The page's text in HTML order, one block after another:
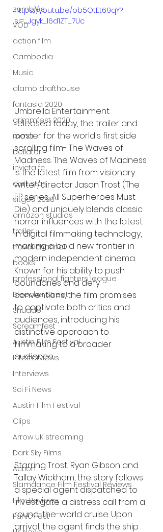
zombies
VOD
action film
Cambodia
Music
alamo drafthouse
fantasia 2020
grimmfest 2020
mma
bellator
invicta fc
dark star
sitges 2020
amazon studios
trailer
travel channel
books
professional fighters league
Bleecker Street
Shudder
Screamfest
Austin Film Festival
Interterviews
Interviews
Sci Fi News
Austin Film Festival
Clips
Arrow UK streaming
Dark Sky Films
Action
Slamdance Film Festival Reviews
Film Reviews
Panic Fest
https://youtu.be/ob5OtEt69qY?
si=_Jgyk_l6d1ZT_7Uc
Umbrella Entertainment
released today, the trailer and
poster for the world's first side
scrolling film- The Waves of
Madness. The Waves of Madness
is the latest film from visionary
writer/director Jason Trost (The
FP series, All Superheroes Must
Die) and uniquely blends classic
horror influences with the latest
in digital filmmaking technology,
marking a bold new frontier in
modern independent cinema.
Known for his ability to push
boundaries and defy
conventions, the film promises
to captivate both critics and
audiences, introducing his
distinctive approach to
filmmaking to a broader
audience.
Starring Trost, Ryan Gibson and
Tallay Wickham, the story follows
a special agent dispatched to
investigate a distress call from a
round-the-world cruise. Upon
arrival, the agent finds the ship